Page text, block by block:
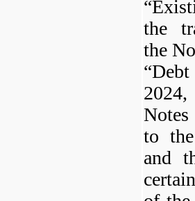
the
the
to
and